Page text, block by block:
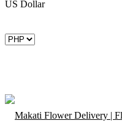
US Dollar